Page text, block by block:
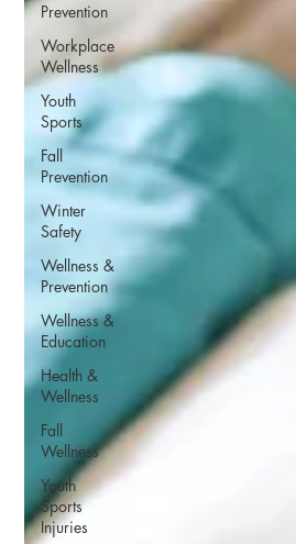
Prevention
Workplace
Wellness
Youth
Sports
Fall
Prevention
Winter
Safety
Wellness &
Prevention
Wellness &
Education
Health &
Wellness
Fall
Wellness
Youth
Sports
Injuries